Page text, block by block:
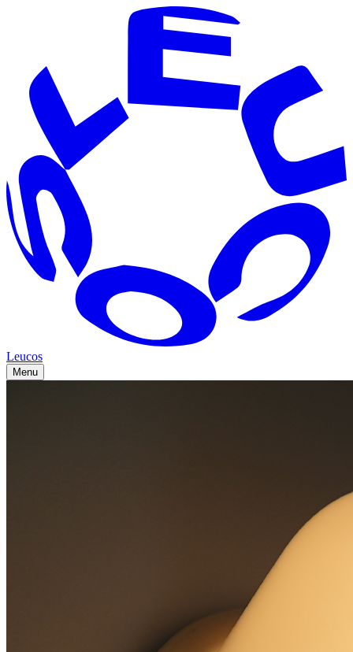
Leucos
Menu